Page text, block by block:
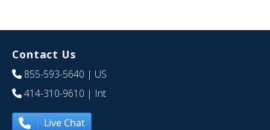
Contact Us
855-593-5640 | US
414-310-9610 | Int
Live Chat